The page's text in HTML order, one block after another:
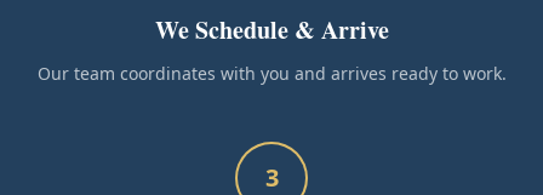
We Schedule & Arrive
Our team coordinates with you and arrives ready to work.
3